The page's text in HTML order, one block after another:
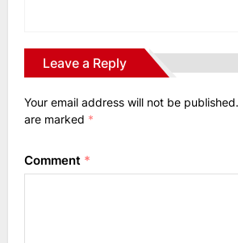
Leave a Reply
Your email address will not be published.
are marked *
Comment *